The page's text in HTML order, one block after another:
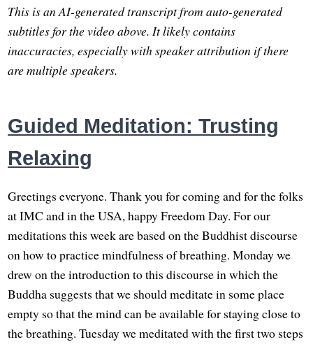
This is an AI-generated transcript from auto-generated
subtitles for the video above. It likely contains
inaccuracies, especially with speaker attribution if there
are multiple speakers.
Guided Meditation: Trusting
Relaxing
Greetings everyone. Thank you for coming and for the folks
at IMC and in the USA, happy Freedom Day. For our
meditations this week are based on the Buddhist discourse
on how to practice mindfulness of breathing. Monday we
drew on the introduction to this discourse in which the
Buddha suggests that we should meditate in some place
empty so that the mind can be available for staying close to
the breathing. Tuesday we meditated with the first two steps